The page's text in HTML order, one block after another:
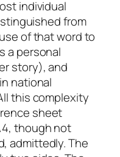
individual
from
of that word to
a personal
story), and
national
this complexity
sheet
though not
admittedly. The